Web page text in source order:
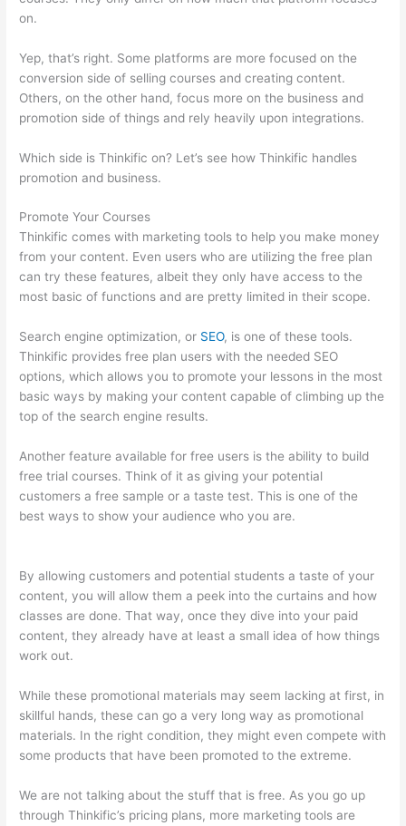
on.
Yep, that’s right. Some platforms are more focused on the
conversion side of selling courses and creating content.
Others, on the other hand, focus more on the business and
promotion side of things and rely heavily upon integrations.
Which side is Thinkific on? Let’s see how Thinkific handles
promotion and business.
Promote Your Courses
Thinkific comes with marketing tools to help you make money
from your content. Even users who are utilizing the free plan
can try these features, albeit they only have access to the
most basic of functions and are pretty limited in their scope.
Search engine optimization, or SEO, is one of these tools.
Thinkific provides free plan users with the needed SEO
options, which allows you to promote your lessons in the most
basic ways by making your content capable of climbing up the
top of the search engine results.
Another feature available for free users is the ability to build
free trial courses. Think of it as giving your potential
customers a free sample or a taste test. This is one of the
best ways to show your audience who you are.
By allowing customers and potential students a taste of your
content, you will allow them a peek into the curtains and how
classes are done. That way, once they dive into your paid
content, they already have at least a small idea of how things
work out.
While these promotional materials may seem lacking at first, in
skillful hands, these can go a very long way as promotional
materials. In the right condition, they might even compete with
some products that have been promoted to the extreme.
We are not talking about the stuff that is free. As you go up
through Thinkific’s pricing plans, more marketing tools are